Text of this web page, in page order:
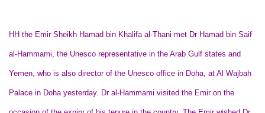
HH the Emir Sheikh Hamad bin Khalifa al-Thani met Dr Hamad bin Saif
al-Hammami, the Unesco representative in the Arab Gulf states and
Yemen, who is also director of the Unesco office in Doha, at Al Wajbah
Palace in Doha yesterday. Dr al-Hammami visited the Emir on the